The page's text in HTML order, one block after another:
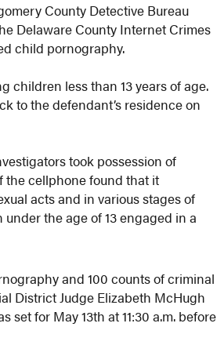
County Detective Bureau
Delaware County Internet Crimes
child pornography.
children less than 13 years of age.
to the defendant’s residence on
took possession of
the cellphone found that it
acts and in various stages of
the age of 13 engaged in a
and 100 counts of criminal
District Judge Elizabeth McHugh
for May 13th at 11:30 a.m. before